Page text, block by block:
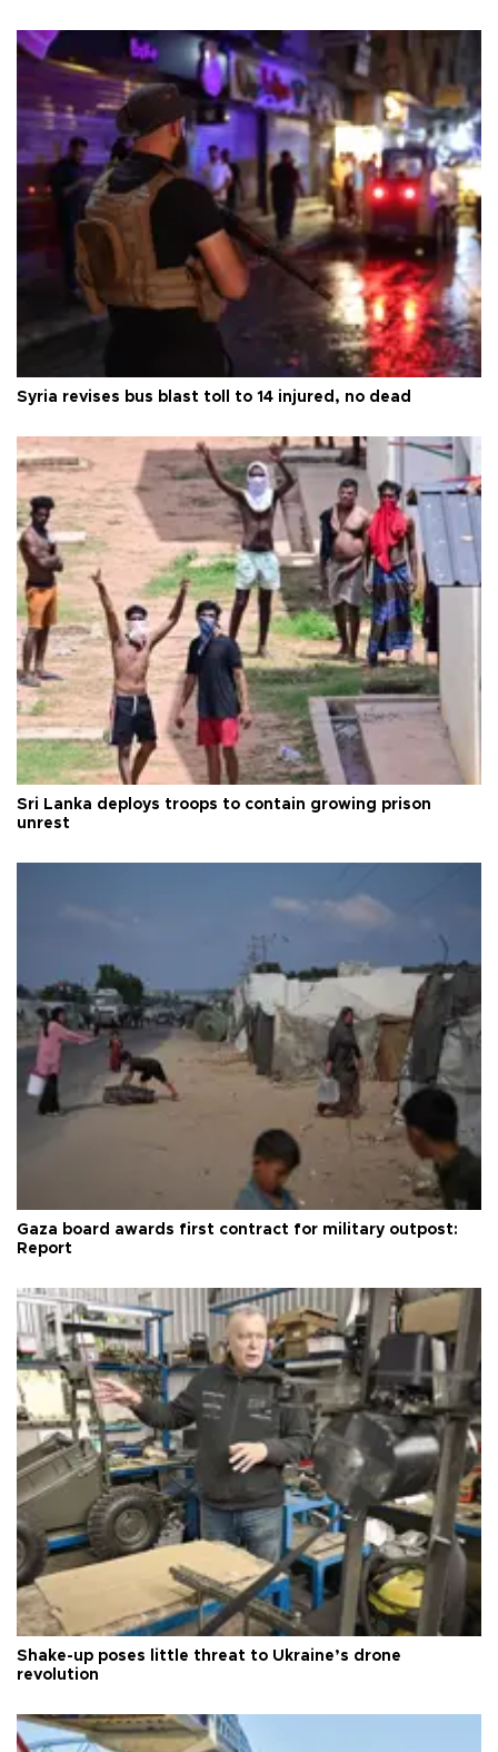
Syria revises bus blast toll to 14 injured, no dead
Sri Lanka deploys troops to contain growing prison
unrest
Gaza board awards first contract for military outpost:
Report
Shake-up poses little threat to Ukraine’s drone
revolution